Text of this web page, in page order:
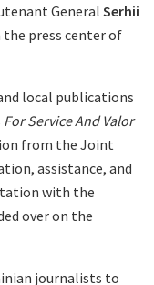
General Serhii
press center of
local publications
For Service And Valor
from the Joint
assistance, and
with the
over on the
journalists to